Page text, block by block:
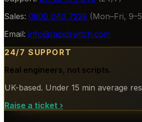
Sales: 0800 040 7228 (Mon–Fri,
Email: info@rapidswitch.com
24/7 SUPPORT
Real engineers, not scripts.
UK-based. Under 15 min average
Raise a ticket ›